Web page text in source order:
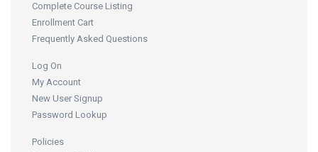
Complete Course Listing
Enrollment Cart
Frequently Asked Questions
Log On
My Account
New User Signup
Password Lookup
Policies